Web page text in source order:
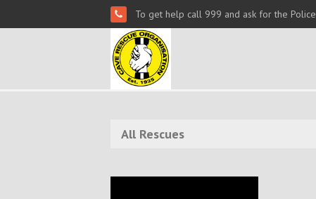
To get help call 999 and ask for the Police
All Rescues